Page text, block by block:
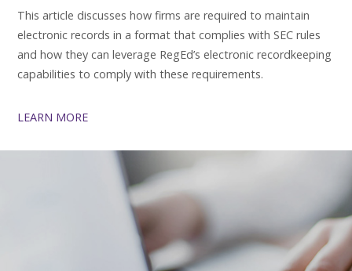
This article discusses how firms are required to maintain
electronic records in a format that complies with SEC rules
and how they can leverage RegEd’s electronic recordkeeping
capabilities to comply with these requirements.
LEARN MORE